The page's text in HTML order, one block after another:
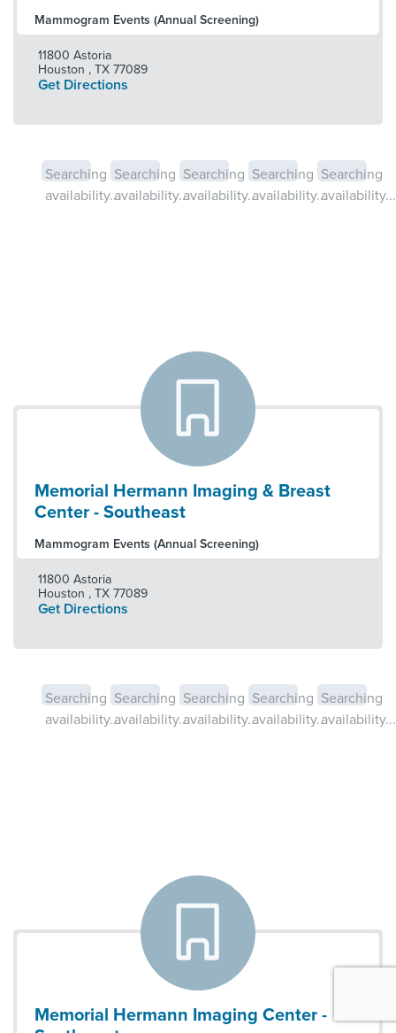
Mammogram Events (Annual Screening)
11800 Astoria
Houston , TX 77089
Get Directions
Searching
availability...
Searching
availability...
Searching
availability...
Searching
availability...
Searching
availability...
Memorial Hermann Imaging & Breast
Center - Southeast
Mammogram Events (Annual Screening)
11800 Astoria
Houston , TX 77089
Get Directions
Searching
availability...
Searching
availability...
Searching
availability...
Searching
availability...
Searching
availability...
Memorial Hermann Imaging Center -